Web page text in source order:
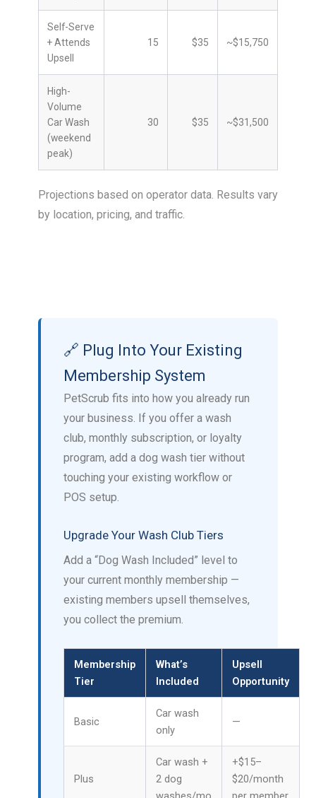
Self-Serve
+ Attends
Upsell
15 $35 ~$15,750
High-
Volume
Car Wash
(weekend
peak)
30 $35 ~$31,500
Projections based on operator data. Results vary
by location, pricing, and traffic.
🔗 Plug Into Your Existing
Membership System
PetScrub fits into how you already run
your business. If you offer a wash
club, monthly subscription, or loyalty
program, add a dog wash tier without
touching your existing workflow or
POS setup.
Upgrade Your Wash Club Tiers
Add a “Dog Wash Included” level to
your current monthly membership —
existing members upsell themselves,
you collect the premium.
Membership
Tier
What’s
Included
Upsell
Opportunity
Basic
Car wash
only
—
Plus
Car wash +
2 dog
+$15–
$20/month